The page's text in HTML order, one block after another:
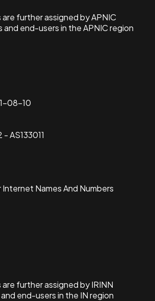
are further assigned by APNIC
and end-users in the APNIC region
08-10
AS133011
Internet Names And Numbers
are further assigned by IRINN
end-users in the IN region